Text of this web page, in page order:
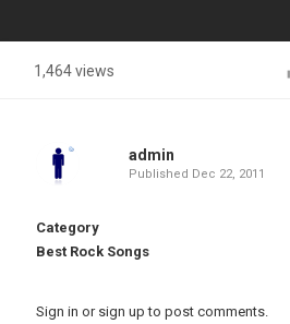
1,464 views
admin
Published Dec 22, 2011
Category
Best Rock Songs
Sign in or sign up to post comments.